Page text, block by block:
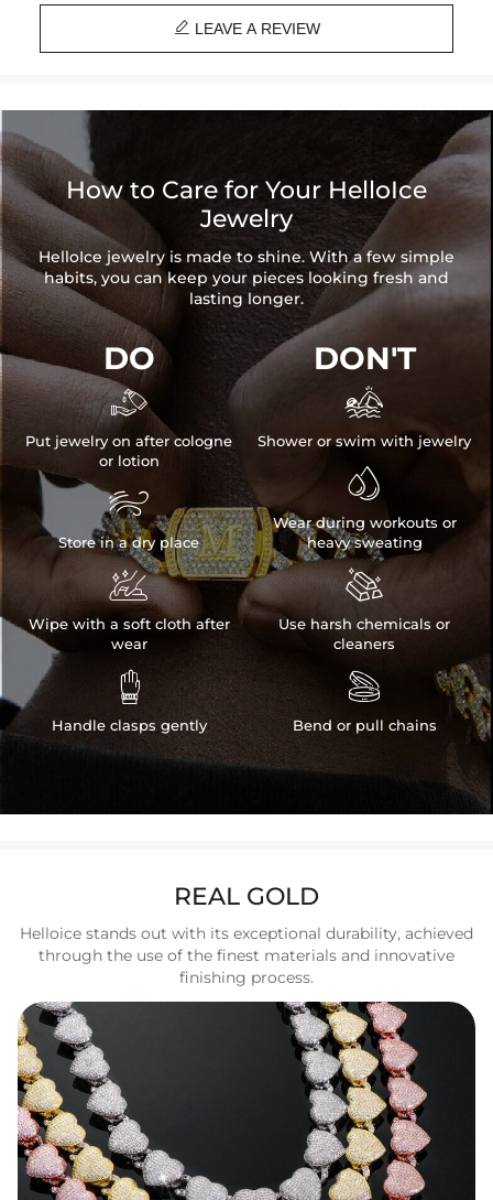
Brand: HELLOICE
Please allow up to 1-2 weeks for production time on ALL custom
items. Your personalized pendant takes time to craft and test, but
 LEAVE A REVIEW
How to Care for Your HelloIce
Jewelry
HelloIce jewelry is made to shine. With a few simple
habits, you can keep your pieces looking fresh and
lasting longer.
DO

Put jewelry on after cologne
or lotion

Store in a dry place

Wipe with a soft cloth after
wear

Handle clasps gently
DON'T

Shower or swim with jewelry

Wear during workouts or
heavy sweating

Use harsh chemicals or
cleaners

Bend or pull chains
REAL GOLD
Helloice stands out with its exceptional durability, achieved
through the use of the finest materials and innovative
finishing process.